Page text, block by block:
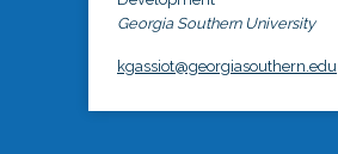
Georgia Southern University
kgassiot@georgiasouthern.edu